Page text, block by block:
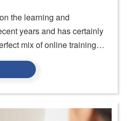
the learning and
years and has certainly
mix of online training…